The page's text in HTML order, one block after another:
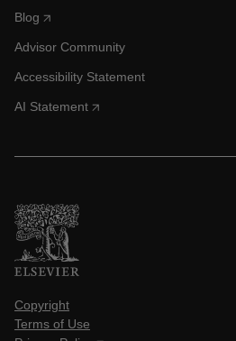
Blog
Advisor Community
Accessibility Statement
AI Statement
Copyright
Terms of Use